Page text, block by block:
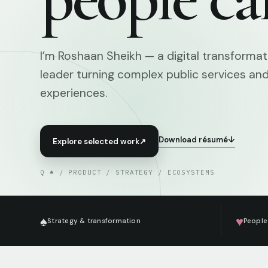
I’m Roshaan Sheikh — a digital
leader turning complex public services
experiences.
Explore selected work↗ Download résumé↓
Q ♠ / PRODUCT / STRATEGY / ECOSYSTEMS
♠Strategy & transformation ♥